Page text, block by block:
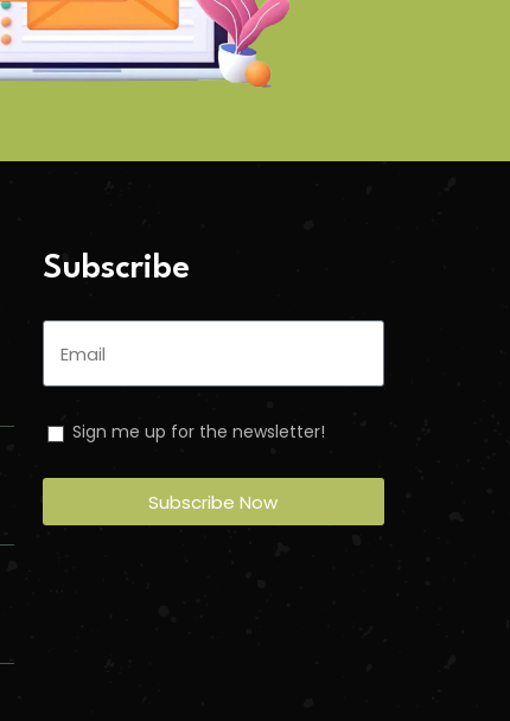
Subscribe
Sign me up for the newsletter!
Subscribe Now